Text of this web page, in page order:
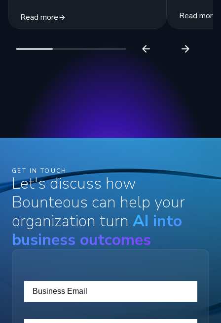
Read more Read more
GET IN TOUCH
Let's discuss how
Bounteous can help your
organization turn AI into
business outcomes